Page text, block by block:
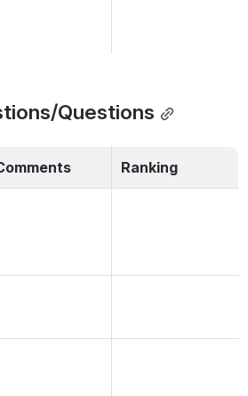
Questions
Ranking